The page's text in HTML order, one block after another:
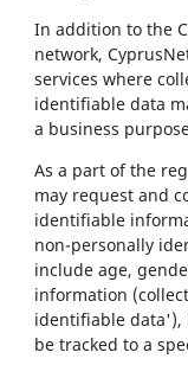
In addition to the
network,
services where
identifiable data
a business
As a part of the
may request and
identifiable
non-personally
include age,
information
identifiable data'),
be tracked to a